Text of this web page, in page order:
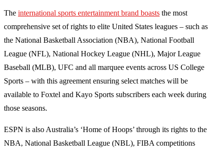
The international sports entertainment brand boasts the most
comprehensive set of rights to elite United States leagues – such as
the National Basketball Association (NBA), National Football
League (NFL), National Hockey League (NHL), Major League
Baseball (MLB), UFC and all marquee events across US College
Sports – with this agreement ensuring select matches will be
available to Foxtel and Kayo Sports subscribers each week during
those seasons.
ESPN is also Australia’s ‘Home of Hoops’ through its rights to the
NBA, National Basketball League (NBL), FIBA competitions